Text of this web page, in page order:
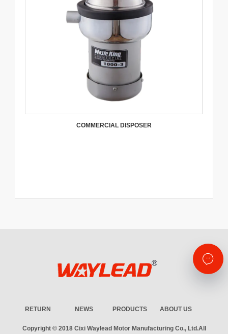
COMMERCIAL DISPOSER
RETURN NEWS PRODUCTS ABOUT US
Copyright © 2018 Cixi Waylead Motor Manufacturing Co., Ltd.All